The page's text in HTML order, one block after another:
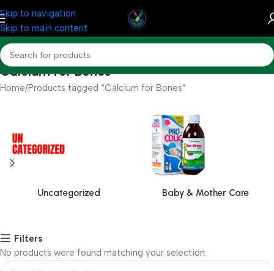
Skip to navigation
Skip to main content
Calcium for Bones
Home Products tagged “Calcium for Bones”
Uncategorized Baby & Mother Care
Filters
No products were found matching your selection.